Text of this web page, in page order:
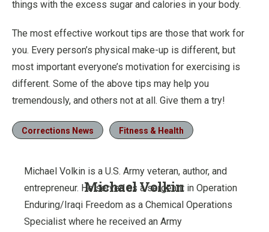
things with the excess sugar and calories in your body.
The most effective workout tips are those that work for
you. Every person’s physical make-up is different, but
most important everyone’s motivation for exercising is
different. Some of the above tips may help you
tremendously, and others not at all. Give them a try!
Corrections News Fitness & Health
Michael Volkin
Michael Volkin is a U.S. Army veteran, author, and
entrepreneur. He served as a sergeant in Operation
Enduring/Iraqi Freedom as a Chemical Operations
Specialist where he received an Army